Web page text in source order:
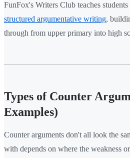
FunFox's Writers Club teaches
structured argumentative writing,
through from upper primary into high
Types of Counter
Examples)
Counter arguments don't all look the
with depends on where the weakness